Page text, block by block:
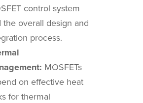
control system
the overall design and
process.
MOSFETs
on effective heat
for thermal